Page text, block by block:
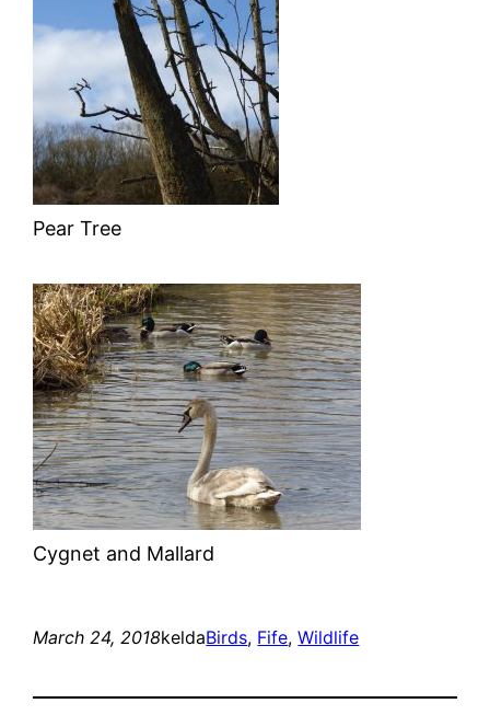
Pear Tree
Cygnet and Mallard
March 24, 2018keldaBirds, Fife, Wildlife